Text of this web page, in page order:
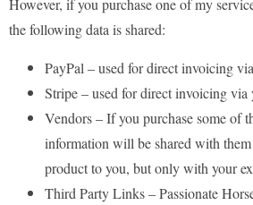
However, if you purchase one of my
the following data is shared:
PayPal – used for direct invoicing
Stripe – used for direct invoicing via
Vendors – If you purchase some of
information will be shared with them
product to you, but only with your
Third Party Links – Passionate